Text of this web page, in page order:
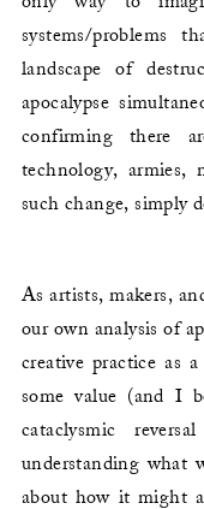
systems/problems
landscape of
apocalypse
confirming there
technology, armies,
such change, simply
As artists, makers,
our own analysis of
creative practice as
some value (and I
cataclysmic
understanding what
about how it might